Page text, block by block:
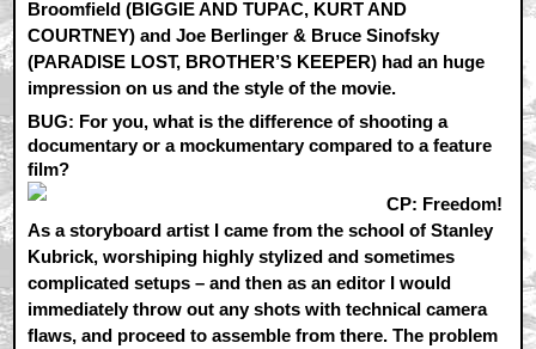
Broomfield (BIGGIE AND TUPAC, KURT AND
COURTNEY) and Joe Berlinger & Bruce Sinofsky
(PARADISE LOST, BROTHER’S KEEPER) had an huge
impression on us and the style of the movie.
BUG: For you, what is the difference of shooting a
documentary or a mockumentary compared to a feature
film?
CP: Freedom!
As a storyboard artist I came from the school of Stanley
Kubrick, worshiping highly stylized and sometimes
complicated setups – and then as an editor I would
immediately throw out any shots with technical camera
flaws, and proceed to assemble from there. The problem